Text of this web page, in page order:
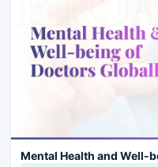
Mental Health and Well-